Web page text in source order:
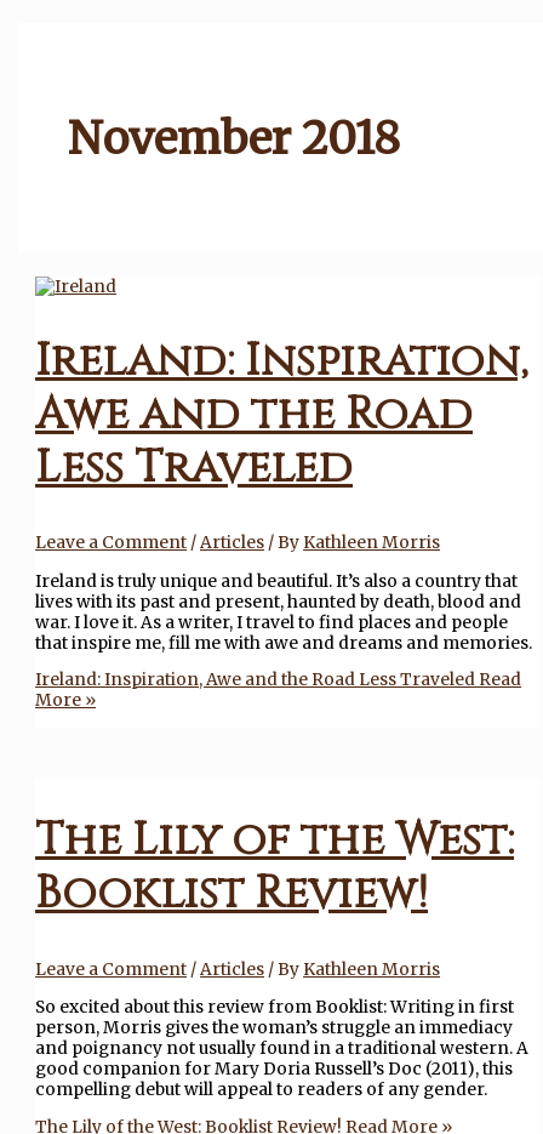
November 2018
Ireland: Inspiration,
Awe and the Road
Less Traveled
Leave a Comment /Articles / By Kathleen Morris
Ireland is truly unique and beautiful. It’s also a country that
lives with its past and present, haunted by death, blood and
war. I love it. As a writer, I travel to find places and people
that inspire me, fill me with awe and dreams and memories.
Ireland: Inspiration, Awe and the Road Less Traveled Read
More »
The Lily of the West:
Booklist Review!
Leave a Comment /Articles / By Kathleen Morris
So excited about this review from Booklist: Writing in first
person, Morris gives the woman’s struggle an immediacy
and poignancy not usually found in a traditional western. A
good companion for Mary Doria Russell’s Doc (2011), this
compelling debut will appeal to readers of any gender.
The Lily of the West: Booklist Review! Read More »